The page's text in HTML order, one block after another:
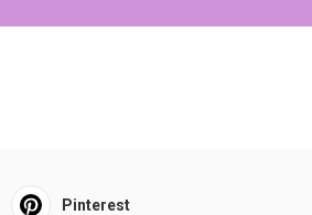
Pinterest